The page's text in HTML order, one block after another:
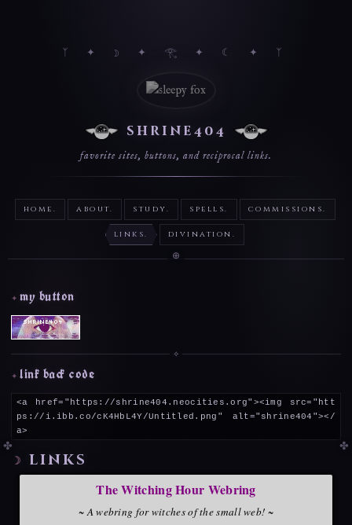
shrine404
favorite sites, buttons, and reciprocal links.
home. about. study. spells. commissions.
links. divination.
my button
link back code
<a href="https://shrine404.neocities.org"><img src="htt
ps://i.ibb.co/cK4HbL4Y/Untitled.png" alt="shrine404"></
a>
links
The Witching Hour Webring
~A webring for witches of the small web! ~